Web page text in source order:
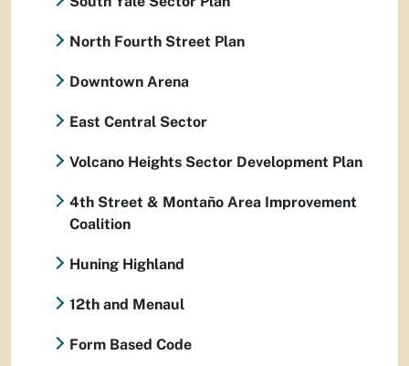
North Fourth Street Plan
Downtown Arena
East Central Sector
Volcano Heights Sector Development Plan
4th Street & Montaño Area Improvement
Coalition
Huning Highland
12th and Menaul
Form Based Code